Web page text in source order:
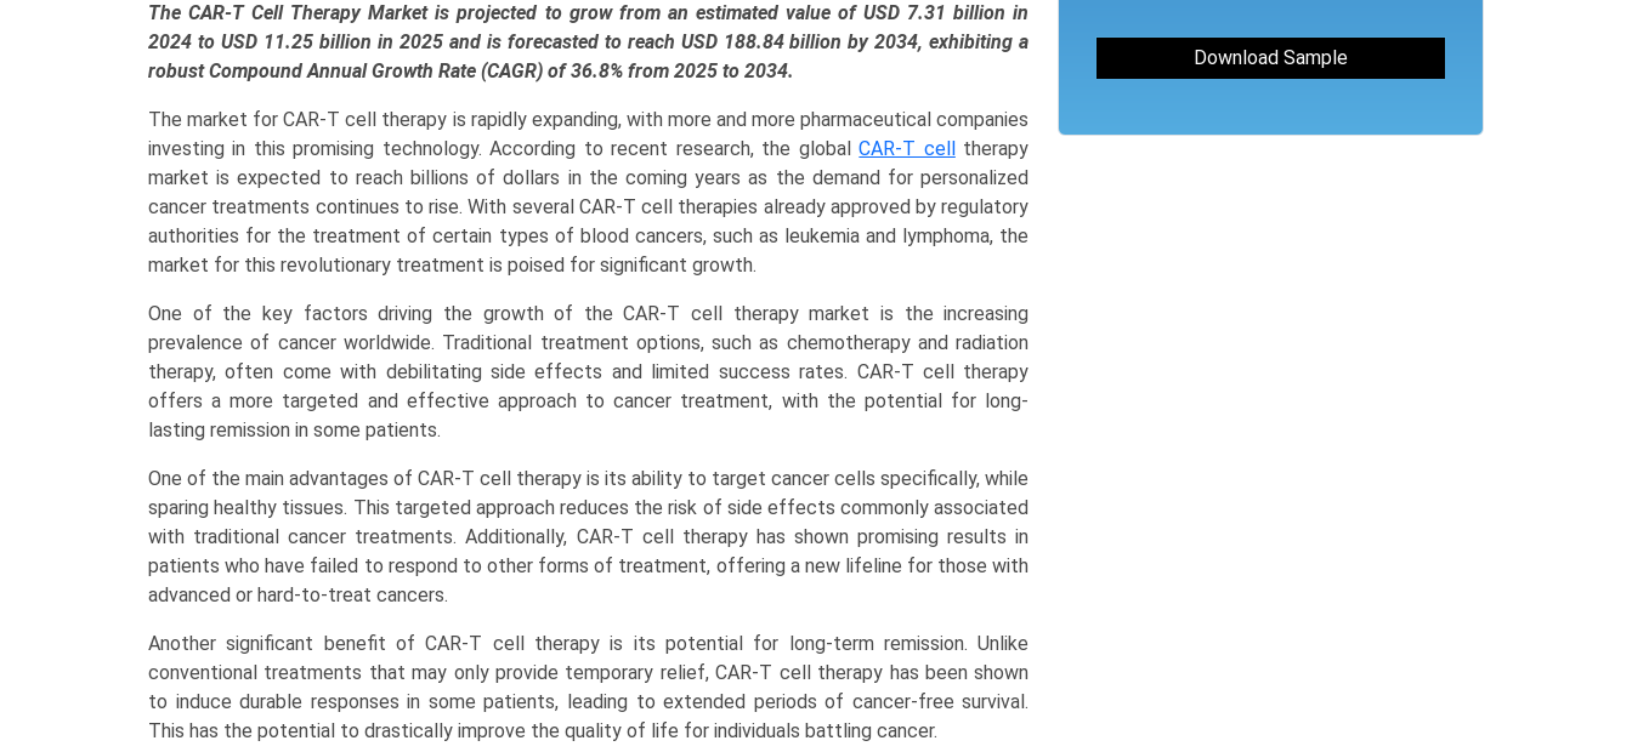
Type
(Autologous,
Allogeneic),
Application
(Lymphoma,
Leukemia,
Multiple
Myeloma),
Trends
(North
America,
Asia-
Pacific,
LAMEA)
(2025-
2034)
quantity
The CAR-T Cell Therapy Market is projected to grow from an estimated value of USD 7.31 billion in
2024 to USD 11.25 billion in 2025 and is forecasted to reach USD 188.84 billion by 2034, exhibiting a
robust Compound Annual Growth Rate (CAGR) of 36.8% from 2025 to 2034.
The market for CAR-T cell therapy is rapidly expanding, with more and more pharmaceutical companies
investing in this promising technology. According to recent research, the globalCAR-T celltherapy
market is expected to reach billions of dollars in the coming years as the demand for personalized
cancer treatments continues to rise. With several CAR-T cell therapies already approved by regulatory
authorities for the treatment of certain types of blood cancers, such as leukemia and lymphoma, the
market for this revolutionary treatment is poised for significant growth.
One of the key factors driving the growth of the CAR-T cell therapy market is the increasing
prevalence of cancer worldwide. Traditional treatment options, such as chemotherapy and radiation
therapy, often come with debilitating side effects and limited success rates. CAR-T cell therapy
offers a more targeted and effective approach to cancer treatment, with the potential for long-
lasting remission in some patients.
One of the main advantages of CAR-T cell therapy is its ability to target cancer cells specifically, while
sparing healthy tissues. This targeted approach reduces the risk of side effects commonly associated
with traditional cancer treatments. Additionally, CAR-T cell therapy has shown promising results in
patients who have failed to respond to other forms of treatment, offering a new lifeline for those with
advanced or hard-to-treat cancers.
Another significant benefit of CAR-T cell therapy is its potential for long-term remission. Unlike
conventional treatments that may only provide temporary relief, CAR-T cell therapy has been shown
to induce durable responses in some patients, leading to extended periods of cancer-free survival.
This has the potential to drastically improve the quality of life for individuals battling cancer.